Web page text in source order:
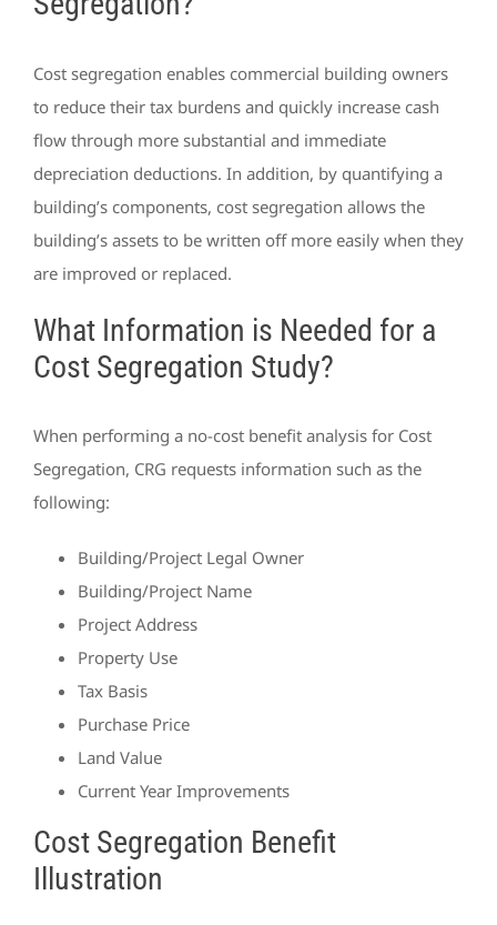
Cost segregation enables commercial building owners
to reduce their tax burdens and quickly increase cash
flow through more substantial and immediate
depreciation deductions. In addition, by quantifying a
building’s components, cost segregation allows the
building’s assets to be written off more easily when they
are improved or replaced.
What Information is Needed for a
Cost Segregation Study?
When performing a no-cost benefit analysis for Cost
Segregation, CRG requests information such as the
following:
Building/Project Legal Owner
Building/Project Name
Project Address
Property Use
Tax Basis
Purchase Price
Land Value
Current Year Improvements
Cost Segregation Benefit
Illustration